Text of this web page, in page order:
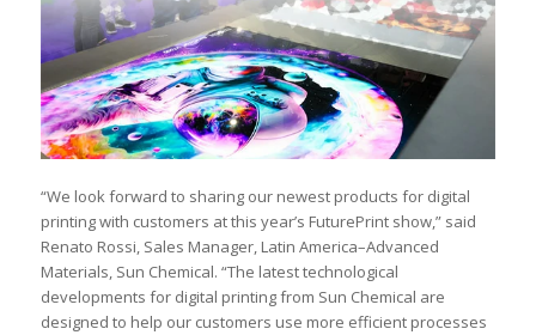
“We look forward to sharing our newest products for digital
printing with customers at this year’s FuturePrint show,” said
Renato Rossi, Sales Manager, Latin America–Advanced
Materials, Sun Chemical. “The latest technological
developments for digital printing from Sun Chemical are
designed to help our customers use more efficient processes